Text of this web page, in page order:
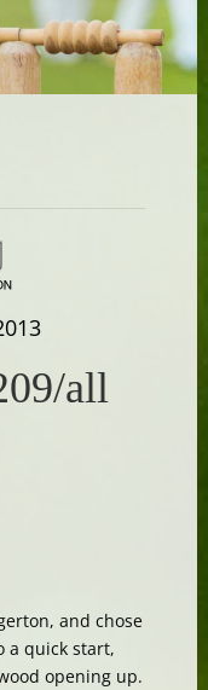
all
and chose
a quick start,
opening up.